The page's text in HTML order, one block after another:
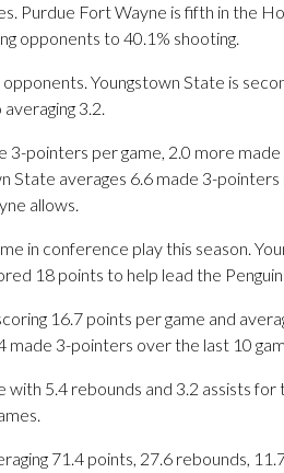
Purdue Fort Wayne is fifth in the
opponents to 40.1% shooting.
Youngstown State is
3.2.
3-pointers per game, 2.0 more
State averages 6.6 made 3-
allows.
in conference play this season.
18 points to help lead the
16.7 points per game and
made 3-pointers over the last 10
5.4 rebounds and 3.2 assists for
71.4 points, 27.6 rebounds,